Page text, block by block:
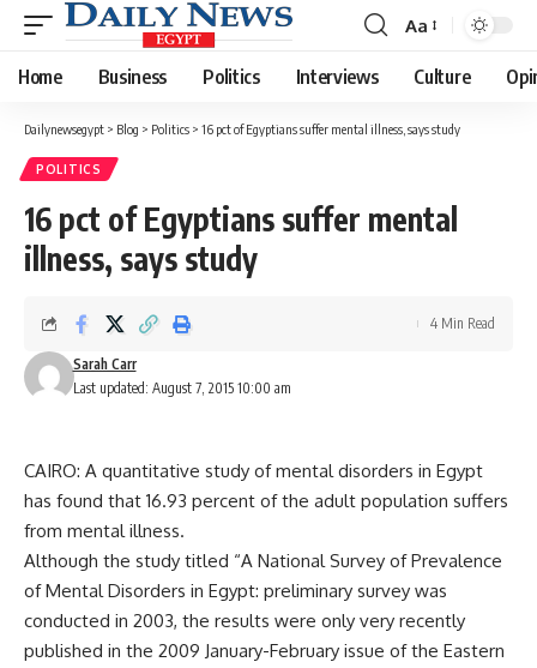
Font
Resizer
Aa
Home Business Politics Interviews Culture
Dailynewsegypt > Blog > Politics > 16 pct of Egyptians suffer mental illness, says study
POLITICS
16 pct of Egyptians suffer mental
illness, says study
Last updated: August 7, 2015 10:00 am
Sarah Carr
4 Min Read
CAIRO: A quantitative study of mental disorders in Egypt
has found that 16.93 percent of the adult population suffers
from mental illness.
Although the study titled “A National Survey of Prevalence
of Mental Disorders in Egypt: preliminary survey was
conducted in 2003, the results were only very recently
published in the 2009 January-February issue of the Eastern